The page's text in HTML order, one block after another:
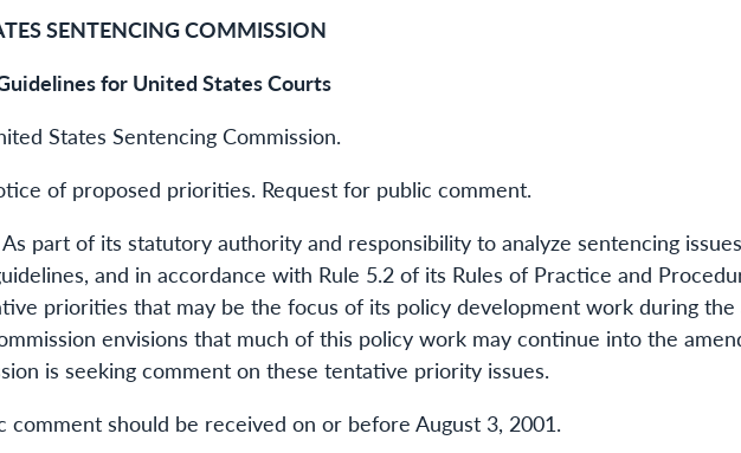
SENTENCING COMMISSION
for United States Courts
States Sentencing Commission.
of proposed priorities. Request for public comment.
As part of its statutory authority and responsibility to analyze sentencing
and in accordance with Rule 5.2 of its Rules of Practice and
priorities that may be the focus of its policy development work during
envisions that much of this policy work may continue into the
is seeking comment on these tentative priority issues.
comment should be received on or before August 3, 2001.